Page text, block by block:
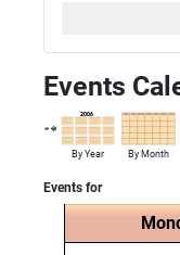
Events
By Year By Month
Events for